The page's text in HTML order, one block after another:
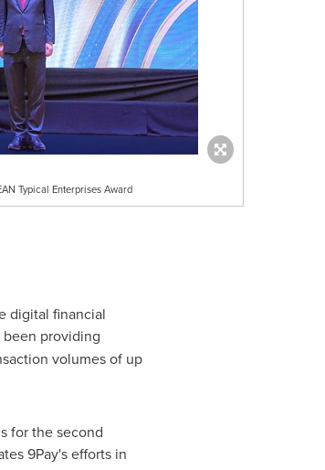
Typical Enterprises Award
digital financial
been providing
volumes of up
for the second
9Pay's efforts in